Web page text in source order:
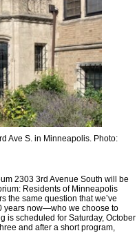
Ave S. in Minneapolis. Photo:
2303 3rd Avenue South will be
Residents of Minneapolis
the same question that we’ve
years now—who we choose to
is scheduled for Saturday, October
and after a short program,